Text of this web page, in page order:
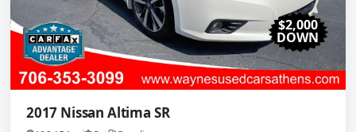
$2,000
DOWN
2017 Nissan Altima SR